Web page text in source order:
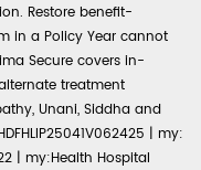
Restore benefit-
in a Policy Year cannot
Secure covers in-
treatment
Unani, Siddha and
| my:
| my:Health Hospital